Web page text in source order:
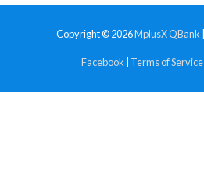
Copyright © 2026MplusX QBank
Facebook Terms of Service|